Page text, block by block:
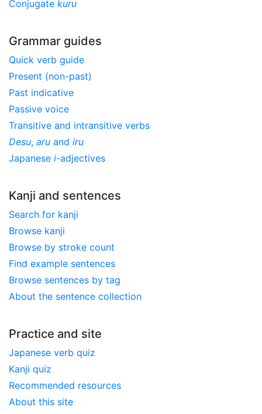
Conjugate kuru
Grammar guides
Quick verb guide
Present (non-past)
Past indicative
Passive voice
Transitive and intransitive verbs
Desu, aru and iru
Japanese i-adjectives
Kanji and sentences
Search for kanji
Browse kanji
Browse by stroke count
Find example sentences
Browse sentences by tag
About the sentence collection
Practice and site
Japanese verb quiz
Kanji quiz
Recommended resources
About this site